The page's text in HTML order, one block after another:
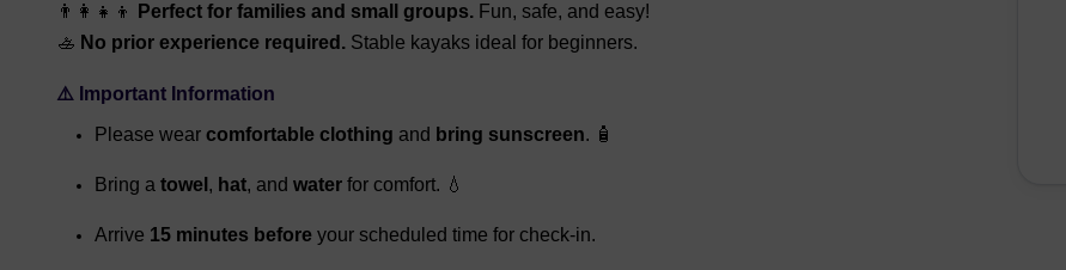
👨‍👩‍👧‍👦
Perfect for families and small groups. Fun, safe, and easy!
🚣 No prior experience required. Stable kayaks ideal for beginners.
⚠️ Important Information
Please wear comfortable clothing and bring sunscreen. 🧴
Bring a towel , hat, and water for comfort. 💧
Arrive 15 minutes before your scheduled time for check-in.